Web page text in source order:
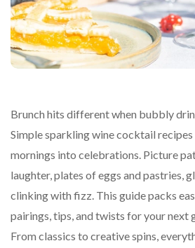
Brunch hits different when bubbly
Simple sparkling wine cocktail
mornings into celebrations. Picture
laughter, plates of eggs and pastries,
clinking with fizz. This guide packs
pairings, tips, and twists for your next
From classics to creative spins,